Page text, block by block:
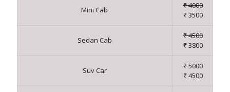
Mini Cab
₹ 4000
₹ 3500
Sedan Cab
₹ 4500
₹ 3800
Suv Car
₹ 5000
₹ 4500